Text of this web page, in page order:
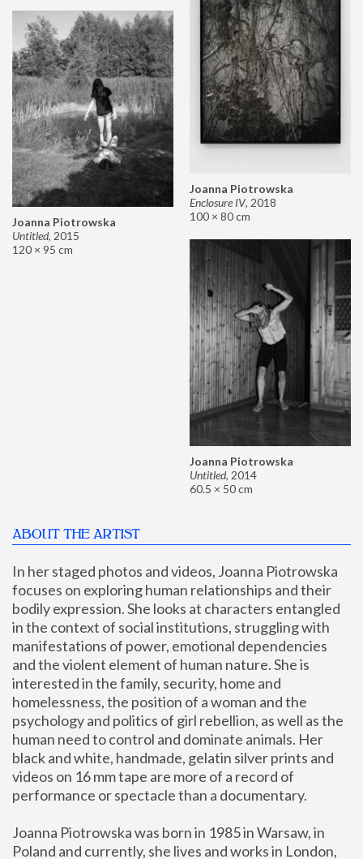
Joanna Piotrowska
Enclosure IV, 2018
100 × 80 cm
Joanna Piotrowska
Untitled, 2015
120 × 95 cm
Joanna Piotrowska
Untitled, 2014
60.5 × 50 cm
ABOUT THE ARTIST
In her staged photos and videos, Joanna Piotrowska
focuses on exploring human relationships and their
bodily expression. She looks at characters entangled
in the context of social institutions, struggling with
manifestations of power, emotional dependencies
and the violent element of human nature. She is
interested in the family, security, home and
homelessness, the position of a woman and the
psychology and politics of girl rebellion, as well as the
human need to control and dominate animals. Her
black and white, handmade, gelatin silver prints and
videos on 16 mm tape are more of a record of
performance or spectacle than a documentary.
Joanna Piotrowska was born in 1985 in Warsaw, in
Poland and currently, she lives and works in London,